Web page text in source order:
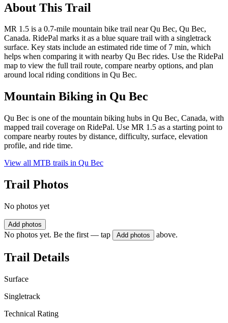
About This Trail
MR 1.5 is a 0.7-mile mountain bike trail near Qu Bec, Qu Bec,
Canada. RidePal marks it as a blue square trail with a singletrack
surface. Key stats include an estimated ride time of 7 min, which
helps when comparing it with nearby Qu Bec rides. Use the RidePal
map to view the full trail route, compare nearby options, and plan
around local riding conditions in Qu Bec.
Mountain Biking in Qu Bec
Qu Bec is one of the mountain biking hubs in Qu Bec, Canada, with
mapped trail coverage on RidePal. Use MR 1.5 as a starting point to
compare nearby routes by distance, difficulty, surface, elevation
profile, and ride time.
View all MTB trails in Qu Bec
Trail Photos
No photos yet
Add photos
No photos yet. Be the first — tap Add photos above.
Trail Details
Surface
Singletrack
Technical Rating